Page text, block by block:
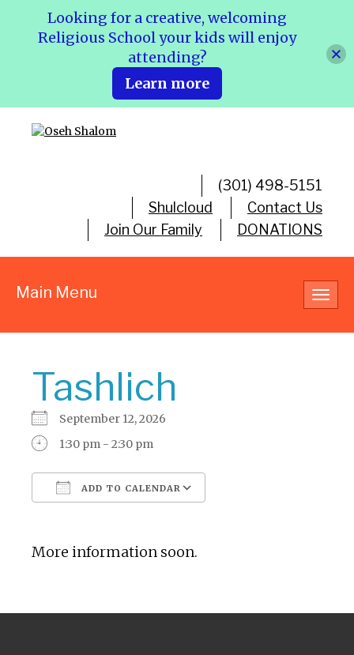
(301) 498-5151
Shulcloud
Contact Us
Join Our Family
DONATIONS
Main Menu
Tashlich
September 12, 2026
1:30 pm - 2:30 pm
ADD TO CALENDAR
More information soon.
Looking for a creative, welcoming
Religious School your kids will enjoy
attending?
Learn more